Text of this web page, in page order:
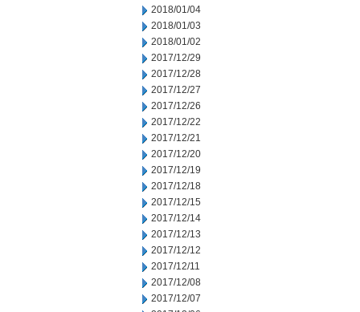
2018/01/04
2018/01/03
2018/01/02
2017/12/29
2017/12/28
2017/12/27
2017/12/26
2017/12/22
2017/12/21
2017/12/20
2017/12/19
2017/12/18
2017/12/15
2017/12/14
2017/12/13
2017/12/12
2017/12/11
2017/12/08
2017/12/07